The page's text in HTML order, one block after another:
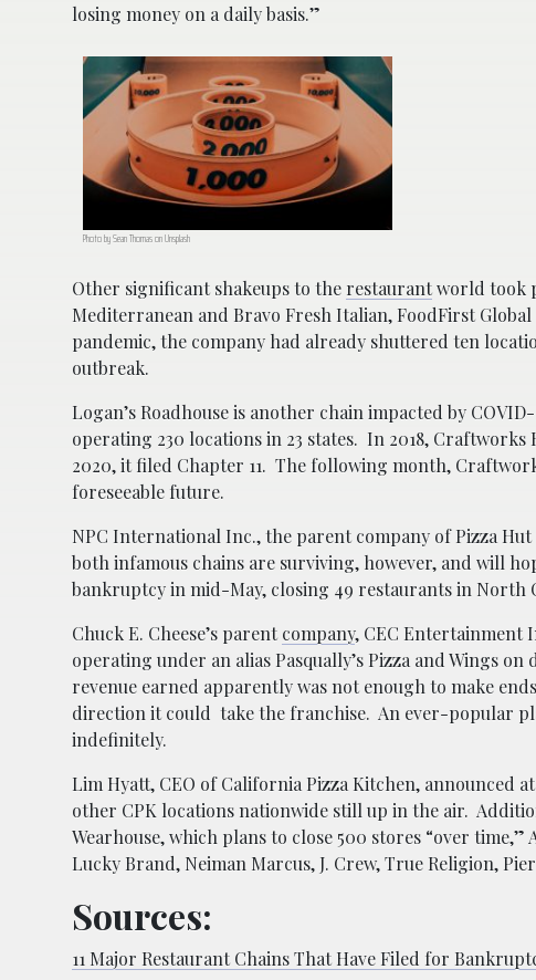
losing money on a daily basis.”
Photo by Sean Thomas on Unsplash
Other significant shakeups to the restaurantworld took
Mediterranean and Bravo Fresh Italian, FoodFirst
pandemic, the company had already shuttered ten
outbreak.
Logan’s Roadhouse is another chain impacted by
operating 230 locations in 23 states. In 2018,
2020, it filed Chapter 11. The following month,
foreseeable future.
NPC International Inc., the parent company of Pizza
both infamous chains are surviving, however, and will
bankruptcy in mid-May, closing 49 restaurants in North
Chuck E. Cheese’s parentcompany, CEC Entertainment
operating under an alias Pasqually’s Pizza and Wings
revenue earned apparently was not enough to make
direction it could take the franchise. An ever-popular
indefinitely.
Lim Hyatt, CEO of California Pizza Kitchen, announced
other CPK locations nationwide still up in the air.
Wearhouse, which plans to close 500 stores “over
Lucky Brand, Neiman Marcus, J. Crew, True Religion,
Sources:
11 Major Restaurant Chains That Have Filed for